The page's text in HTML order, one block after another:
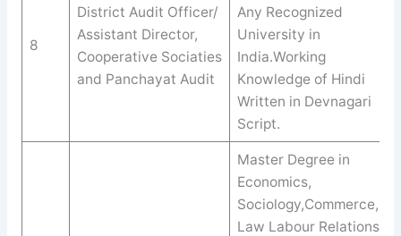
8
District Audit Officer/
Assistant Director,
Cooperative Sociaties
and Panchayat Audit
Any Recognized
University in
India.Working
Knowledge of Hindi
Written in Devnagari
Script.
Master Degree in
Economics,
Sociology,Commerce,
Law Labour Relations,